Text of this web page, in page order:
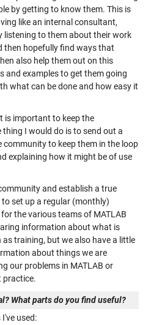
by getting to know them. This is
like an internal consultant,
listening to them about their work
then hopefully find ways that
also help them out on this
and examples to get them going
what can be done and how easy it
is important to keep the
I would do is to send out a
to keep them in the loop
explaining how it might be of use
and establish a true
set up a regular (monthly)
the various teams of MATLAB
information about what is
training, but we also have a little
about things we are
our problems in MATLAB or
practice.
What parts do you find useful?
used: